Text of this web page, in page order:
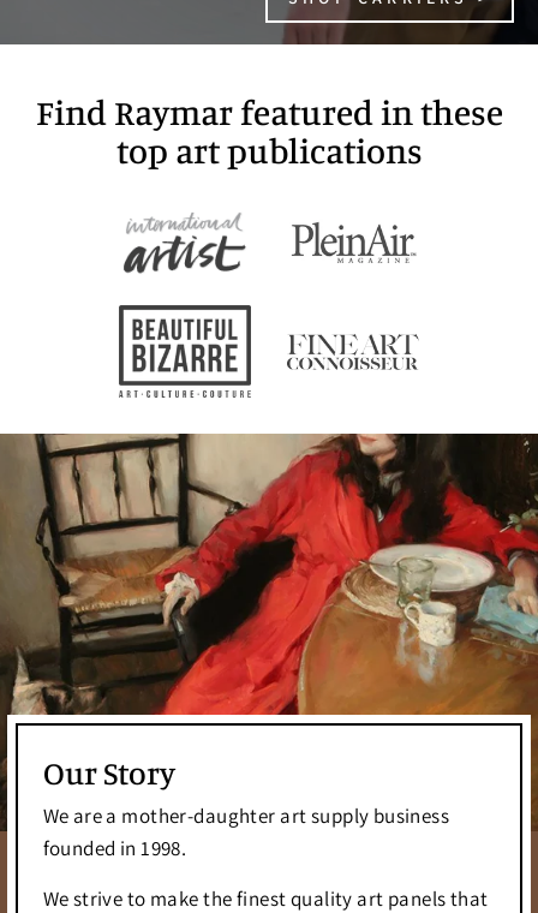
Find Raymar featured in these
top art publications
Our Story
We are a mother-daughter art supply business
founded in 1998.
We strive to make the finest quality art panels that